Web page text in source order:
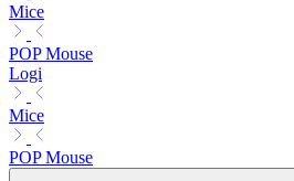
Mice
POP Mouse
Logi
Mice
POP Mouse